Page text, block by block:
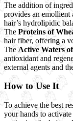
The addition of
provides an emollient
hair’s hydrolipidic
The Proteins of
hair fiber, offering a
The Active Waters
antioxidant and
external agents and
How to Use It
To achieve the best
your hands to